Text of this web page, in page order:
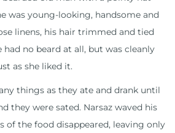
was young-looking, handsome and
linens, his hair trimmed and tied
had no beard at all, but was cleanly
as she liked it.
things as they ate and drank until
they were sated. Narsaz waved his
of the food disappeared, leaving only